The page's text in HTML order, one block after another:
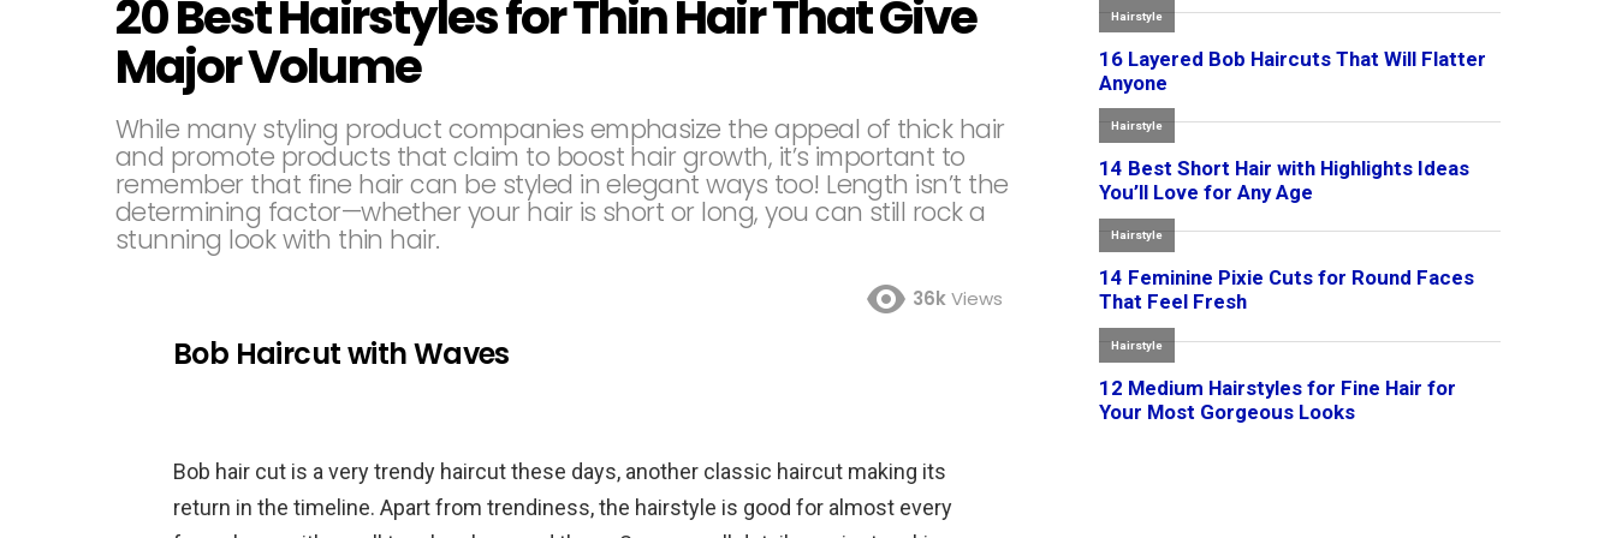
20 Best Hairstyles for Thin Hair That Give
Major Volume
While many styling product companies emphasize the appeal of thick hair
and promote products that claim to boost hair growth, it’s important to
remember that fine hair can be styled in elegant ways too! Length isn’t the
determining factor—whether your hair is short or long, you can still rock a
stunning look with thin hair.
36kViews
Bob Haircut with Waves
Bob hair cut is a very trendy haircut these days, another classic haircut making its
return in the timeline. Apart from trendiness, the hairstyle is good for almost every